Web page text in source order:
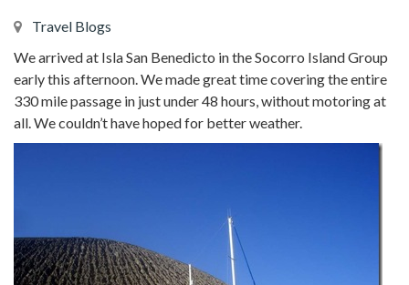
Travel Blogs
We arrived at Isla San Benedicto in the Socorro Island Group
early this afternoon. We made great time covering the entire
330 mile passage in just under 48 hours, without motoring at
all. We couldn’t have hoped for better weather.